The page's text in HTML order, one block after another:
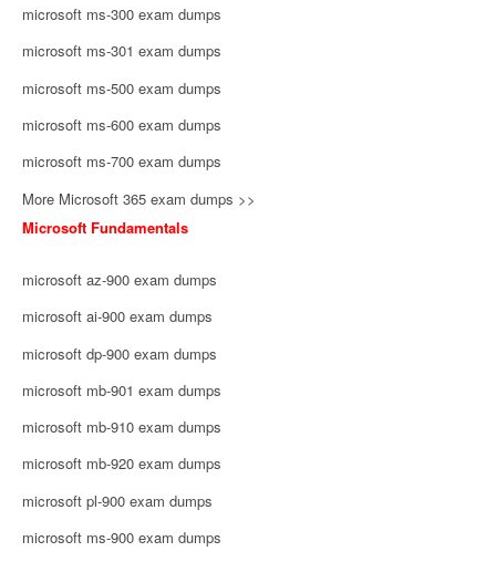
microsoft ms-300 exam dumps
microsoft ms-301 exam dumps
microsoft ms-500 exam dumps
microsoft ms-600 exam dumps
microsoft ms-700 exam dumps
More Microsoft 365 exam dumps >>
Microsoft Fundamentals
microsoft az-900 exam dumps
microsoft ai-900 exam dumps
microsoft dp-900 exam dumps
microsoft mb-901 exam dumps
microsoft mb-910 exam dumps
microsoft mb-920 exam dumps
microsoft pl-900 exam dumps
microsoft ms-900 exam dumps